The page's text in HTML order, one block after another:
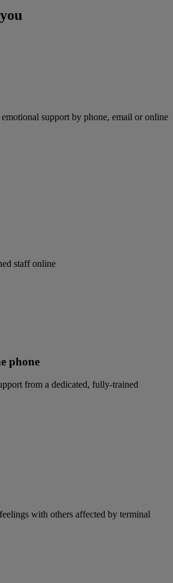
support by phone, email or online
staff online
phone
from a dedicated, fully-trained
with others affected by terminal